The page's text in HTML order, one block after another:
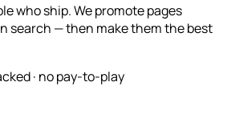
who ship. We promote pages
search — then make them the best
· no pay-to-play